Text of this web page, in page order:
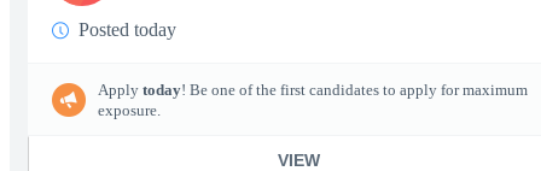
Posted today
Apply today! Be one of the first candidates to apply for maximum
exposure.
VIEW